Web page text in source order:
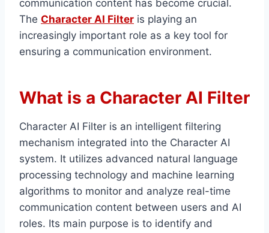
communication content has become crucial.
The Character AI Filter is playing an
increasingly important role as a key tool for
ensuring a communication environment.
What is a Character AI Filter
Character AI Filter is an intelligent filtering
mechanism integrated into the Character AI
system. It utilizes advanced natural language
processing technology and machine learning
algorithms to monitor and analyze real-time
communication content between users and AI
roles. Its main purpose is to identify and